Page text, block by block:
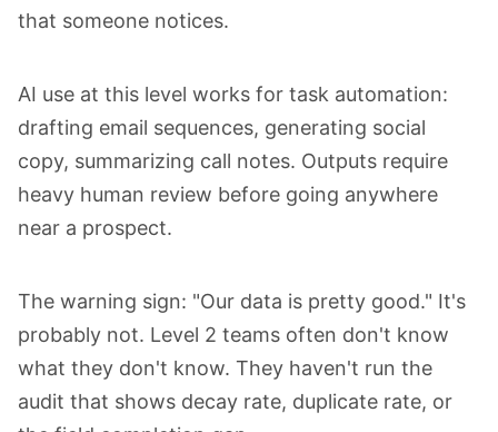
that someone notices.
AI use at this level works for task automation:
drafting email sequences, generating social
copy, summarizing call notes. Outputs require
heavy human review before going anywhere
near a prospect.
The warning sign: "Our data is pretty good." It's
probably not. Level 2 teams often don't know
what they don't know. They haven't run the
audit that shows decay rate, duplicate rate, or